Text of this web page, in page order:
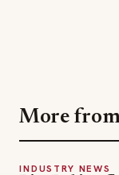
More
Rise Baking
Gourmet
Empire